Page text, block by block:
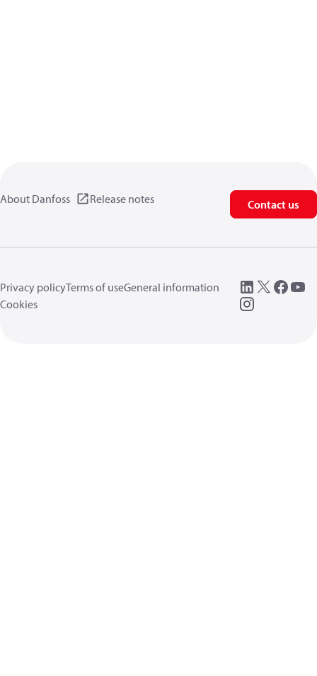
About Danfoss Release notes Contact us
Privacy policyTerms of useGeneral information
Cookies